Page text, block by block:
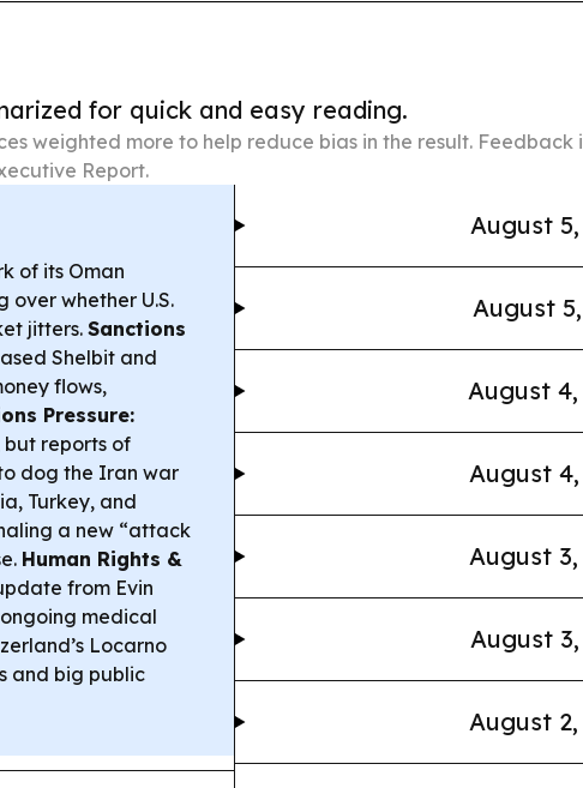
for quick and easy reading.
weighted more to help reduce bias in the result. Feedback
Report.
of its Oman
over whether U.S.
jitters. Sanctions
Shelbit and
flows,
Pressure:
but reports of
dog the Iran war
Turkey, and
a new “attack
Human Rights &
from Evin
ongoing medical
Locarno
and big public
August
August
August 4,
August 4,
August
August
August